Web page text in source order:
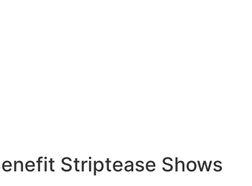
Striptease Shows